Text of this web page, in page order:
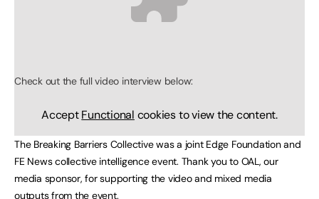
Check out the full video interview below:
AcceptFunctional cookies to view the content.
The Breaking Barriers Collective was a joint Edge Foundation and
FE News collective intelligence event. Thank you to OAL, our
media sponsor, for supporting the video and mixed media
outputs from the event.